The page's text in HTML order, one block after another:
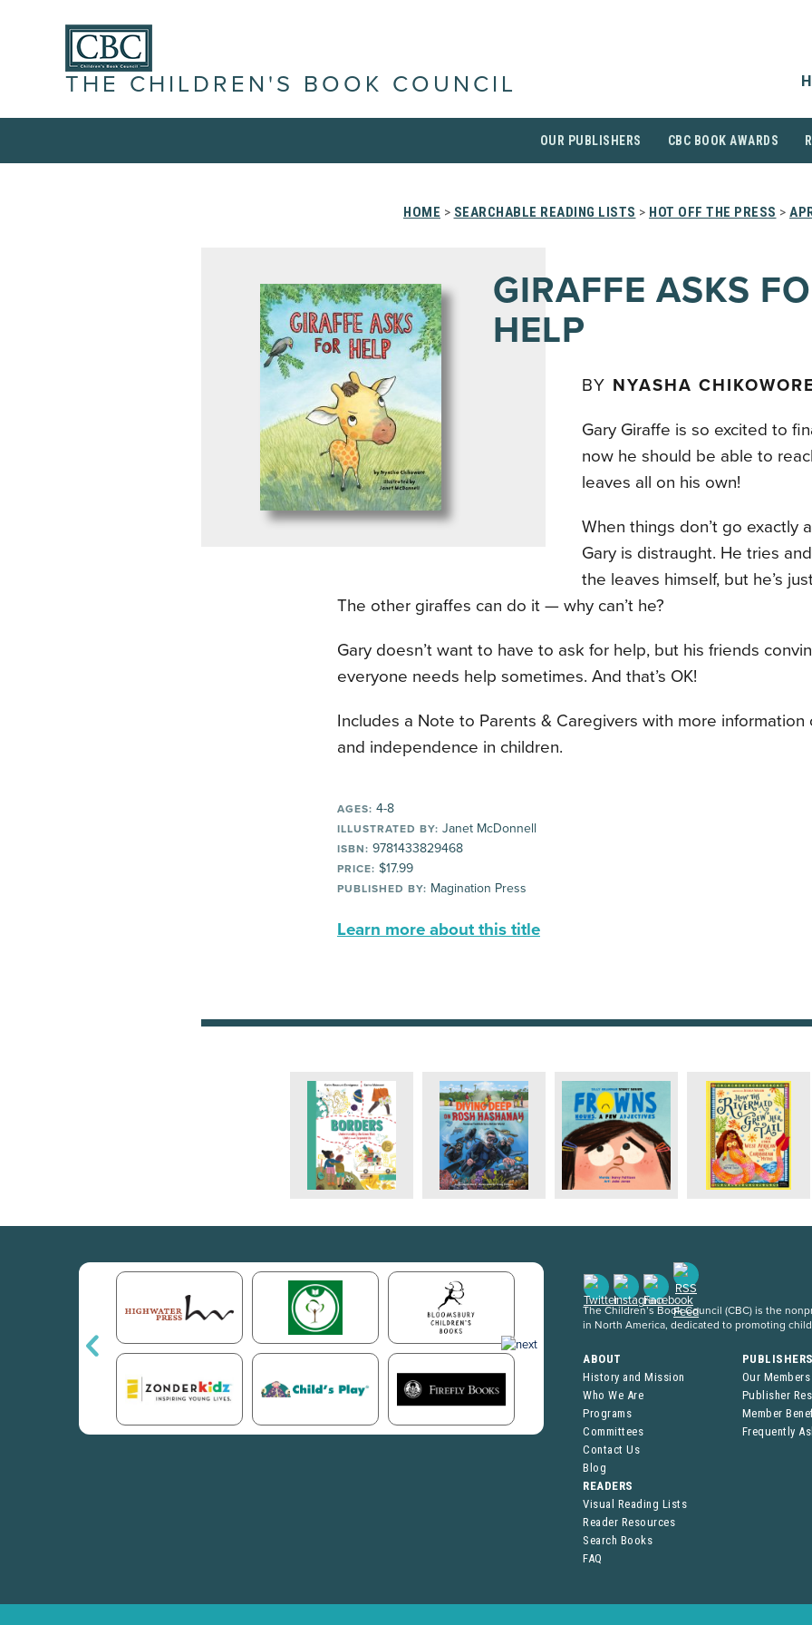
THE CHILDREN'S BOOK COUNCIL
OUR PUBLISHERS CBC BOOK AWARDS
HOME > SEARCHABLE READING LISTS > HOT OFF THE PRESS >
GIRAFFE ASKS
HELP
BY NYASHA
Gary Giraffe is so excited to
now he should be able to
leaves all on his own!
When things don’t go exactly
Gary is distraught. He tries
the leaves himself, but he’s
The other giraffes can do it — why can’t he?
Gary doesn’t want to have to ask for help, but his friends
everyone needs help sometimes. And that’s OK!
Includes a Note to Parents & Caregivers with more
and independence in children.
AGES: 4-8
ILLUSTRATED BY: Janet McDonnell
ISBN: 9781433829468
PRICE: $17.99
PUBLISHED BY: Magination Press
Learn more about this title
The Children’s Book Council (CBC) is the
in North America, dedicated to promoting
ABOUT
History and Mission
Who We Are
Programs
Committees
Contact Us
Blog
Our Members
Publisher
Member
Frequently
READERS
Visual Reading Lists
Reader Resources
Search Books
FAQ